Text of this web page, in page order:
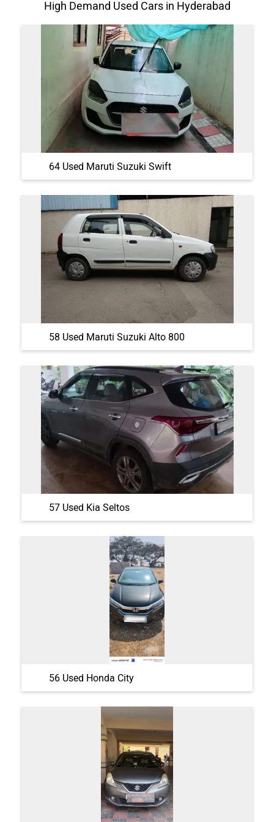
64 Used Maruti Suzuki Swift
58 Used Maruti Suzuki Alto 800
57 Used Kia Seltos
56 Used Honda City